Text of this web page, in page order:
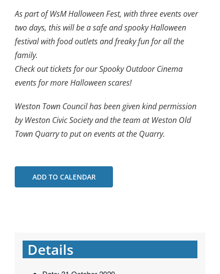
As part of WsM Halloween Fest, with three events over
two days, this will be a safe and spooky Halloween
festival with food outlets and freaky fun for all the
family.
Check out tickets for our Spooky Outdoor Cinema
events for more Halloween scares!
Weston Town Council has been given kind permission
by Weston Civic Society and the team at Weston Old
Town Quarry to put on events at the Quarry.
ADD TO CALENDAR
Details